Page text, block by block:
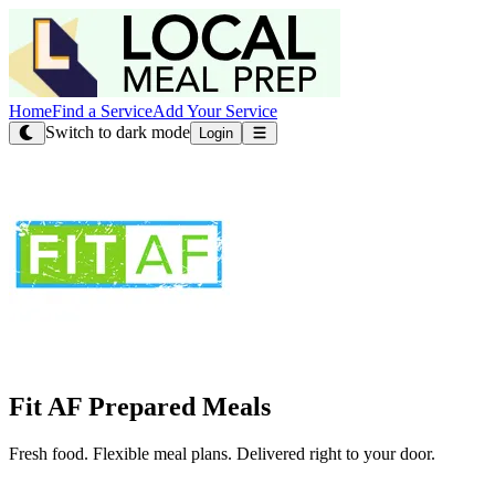
HomeFind a ServiceAdd Your Service
Switch to dark mode
Login
Fit AF Prepared Meals
Fresh food. Flexible meal plans. Delivered right to your door.